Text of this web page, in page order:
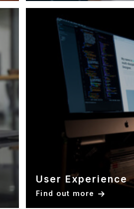
User Experience
Find out more